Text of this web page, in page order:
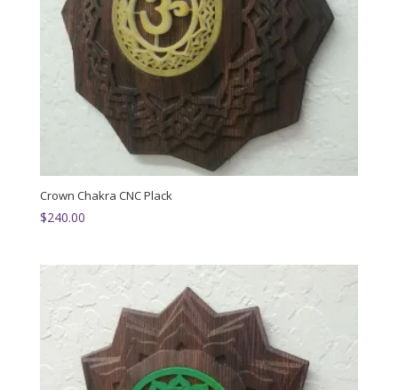
Crown Chakra CNC Plack
$240.00